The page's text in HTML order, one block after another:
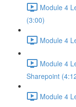
Module 4
(3:00)
Module 4
Module 4
Sharepoint
Module 4